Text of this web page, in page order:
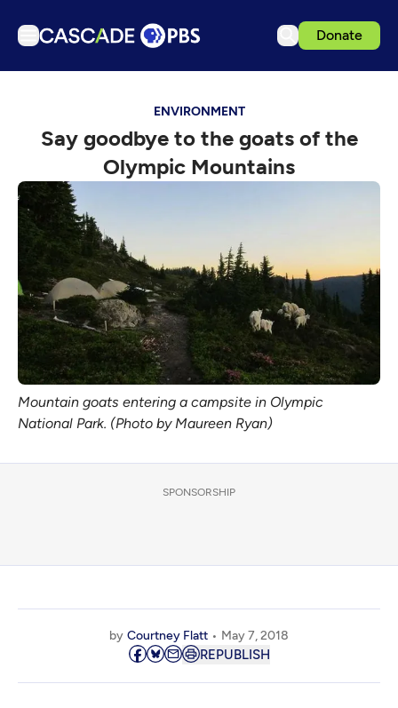
Donate
Podcasts
Events
Get Passport
Schedule
Support us
Download the App
Search
Sign in
ENVIRONMENT
Say goodbye to the goats of the
Olympic Mountains
Mountain goats entering a campsite in Olympic
National Park. (Photo by Maureen Ryan)
SPONSORSHIP
by Courtney Flatt May 7, 2018
REPUBLISH